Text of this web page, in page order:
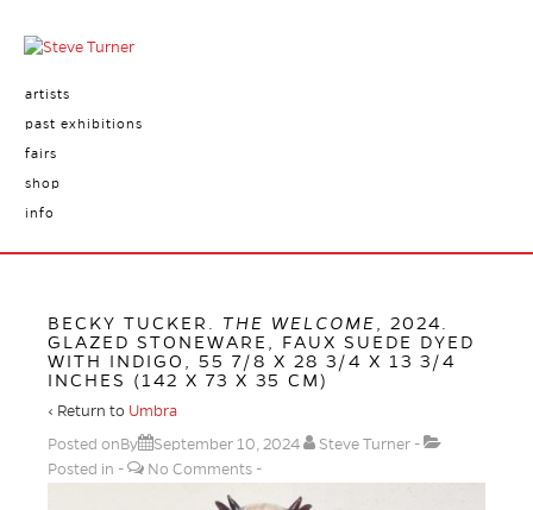
artists
past exhibitions
fairs
shop
info
BECKY TUCKER. THE WELCOME
, 2024.
GLAZED STONEWARE, FAUX SUEDE DYED
WITH INDIGO, 55 7/8 X 28 3/4 X 13 3/4
INCHES (142 X 73 X 35 CM)
‹ Return to Umbra
Posted onBy
September 10, 2024
Steve Turner
Posted in
No Comments